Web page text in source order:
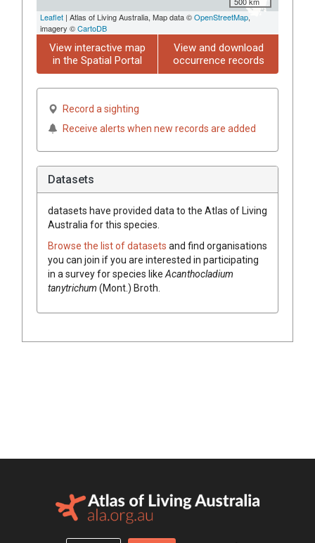
Leaflet | Atlas of Living Australia, Map data ©OpenStreetMap,
imagery ©CartoDB
View interactive map
in the Spatial Portal
View and download
occurrence records
Record a sighting
Receive alerts when new records are added
Datasets
datasets have provided data to the Atlas of Living
Australia for this species.
Browse the list of datasets and find organisations
you can join if you are interested in participating
in a survey for species like Acanthocladium
tanytrichum (Mont.) Broth.